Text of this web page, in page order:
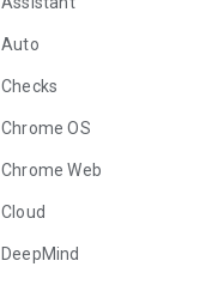
Auto
Checks
Chrome OS
Chrome Web
Cloud
DeepMind